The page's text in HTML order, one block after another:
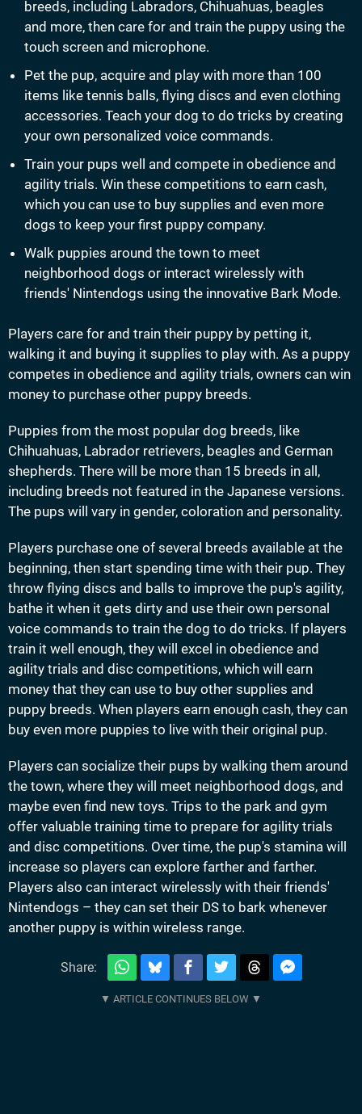
breeds, including Labradors, Chihuahuas, beagles
and more, then care for and train the puppy using the
touch screen and microphone.
Pet the pup, acquire and play with more than 100
items like tennis balls, flying discs and even clothing
accessories. Teach your dog to do tricks by creating
your own personalized voice commands.
Train your pups well and compete in obedience and
agility trials. Win these competitions to earn cash,
which you can use to buy supplies and even more
dogs to keep your first puppy company.
Walk puppies around the town to meet
neighborhood dogs or interact wirelessly with
friends' Nintendogs using the innovative Bark Mode.
Players care for and train their puppy by petting it,
walking it and buying it supplies to play with. As a puppy
competes in obedience and agility trials, owners can win
money to purchase other puppy breeds.
Puppies from the most popular dog breeds, like
Chihuahuas, Labrador retrievers, beagles and German
shepherds. There will be more than 15 breeds in all,
including breeds not featured in the Japanese versions.
The pups will vary in gender, coloration and personality.
Players purchase one of several breeds available at the
beginning, then start spending time with their pup. They
throw flying discs and balls to improve the pup's agility,
bathe it when it gets dirty and use their own personal
voice commands to train the dog to do tricks. If players
train it well enough, they will excel in obedience and
agility trials and disc competitions, which will earn
money that they can use to buy other supplies and
puppy breeds. When players earn enough cash, they can
buy even more puppies to live with their original pup.
Players can socialize their pups by walking them around
the town, where they will meet neighborhood dogs, and
maybe even find new toys. Trips to the park and gym
offer valuable training time to prepare for agility trials
and disc competitions. Over time, the pup's stamina will
increase so players can explore farther and farther.
Players also can interact wirelessly with their friends'
Nintendogs – they can set their DS to bark whenever
another puppy is within wireless range.
Share: